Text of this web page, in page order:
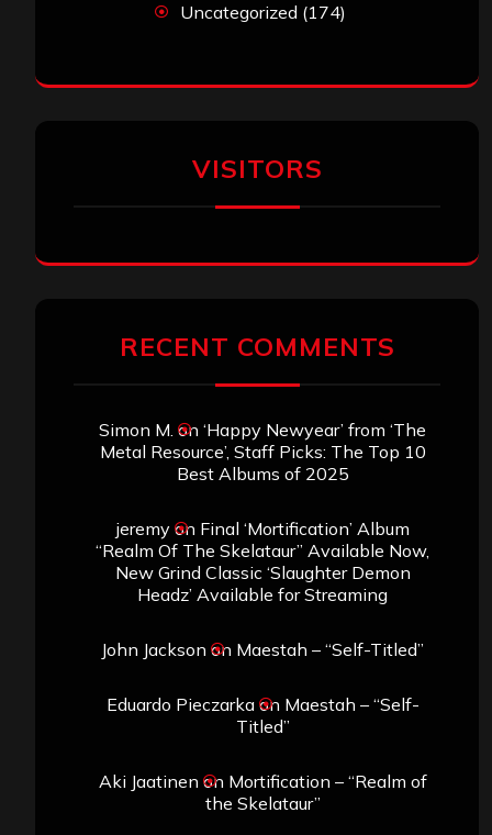
Uncategorized (174)
VISITORS
RECENT COMMENTS
Simon M. on ‘Happy Newyear’ from ‘The
Metal Resource’, Staff Picks: The Top 10
Best Albums of 2025
jeremyon Final ‘Mortification’ Album
“Realm Of The Skelataur” Available Now,
New Grind Classic ‘Slaughter Demon
Headz’ Available for Streaming
John Jackson on Maestah – “Self-Titled”
Eduardo Pieczarkaon Maestah – “Self-
Titled”
Aki Jaatinen on Mortification – “Realm of
the Skelataur”